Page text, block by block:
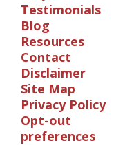
Testimonials
Blog
Resources
Contact
Disclaimer
Site Map
Privacy Policy
Opt-out
preferences